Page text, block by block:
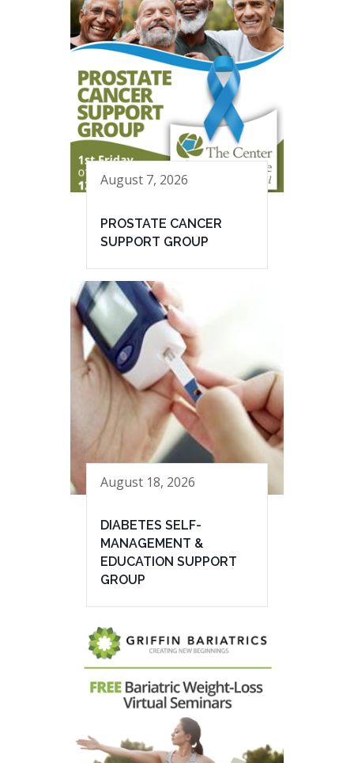
August 7, 2026
PROSTATE CANCER
SUPPORT GROUP
August 18, 2026
DIABETES SELF-
MANAGEMENT &
EDUCATION SUPPORT
GROUP